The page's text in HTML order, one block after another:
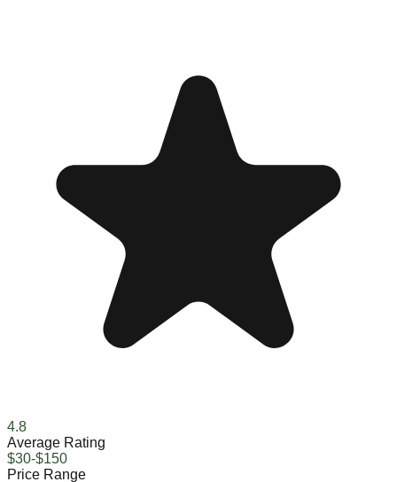
4.8
Average Rating
$30-$150
Price Range